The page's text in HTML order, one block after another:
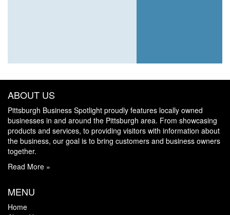
ABOUT US
Pittsburgh Business Spotlight proudly features locally owned
businesses in and around the Pittsburgh area. From showcasing
products and services, to providing visitors with information about
the business, our goal is to bring customers and business owners
together.
Read More »
MENU
Home